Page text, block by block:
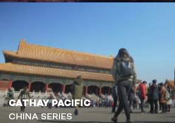
CATHAY PACIFIC
CHINA SERIES